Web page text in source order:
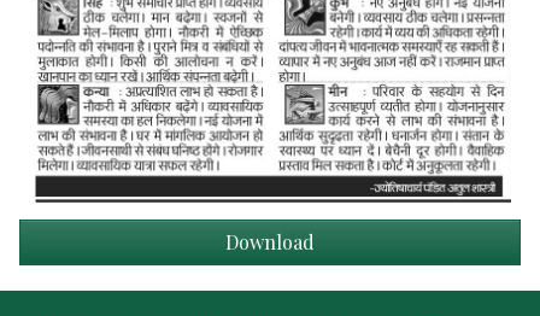
Download